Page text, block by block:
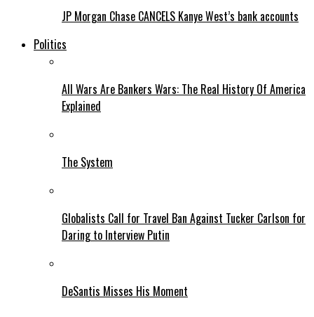
JP Morgan Chase CANCELS Kanye West’s bank accounts
Politics
All Wars Are Bankers Wars: The Real History Of America
Explained
The System
Globalists Call for Travel Ban Against Tucker Carlson for
Daring to Interview Putin
DeSantis Misses His Moment